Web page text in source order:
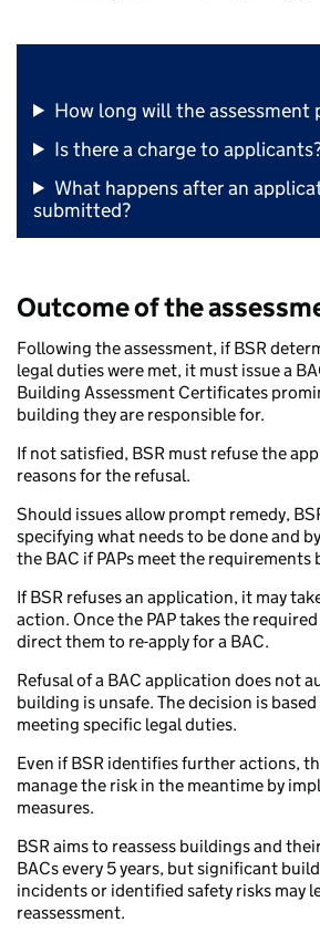
How long will the assessment
Is there a charge to
What happens after an
submitted?
Outcome of the
Following the assessment, if BSR
legal duties were met, it must issue a
Building Assessment Certificates
building they are responsible for.
If not satisfied, BSR must refuse the
reasons for the refusal.
Should issues allow prompt remedy,
specifying what needs to be done and
the BAC if PAPs meet the requirements
If BSR refuses an application, it may
action. Once the PAP takes the
direct them to re-apply for a BAC.
Refusal of a BAC application does not
building is unsafe. The decision is
meeting specific legal duties.
Even if BSR identifies further actions,
manage the risk in the meantime by
measures.
BSR aims to reassess buildings and
BACs every 5 years, but significant
incidents or identified safety risks may
reassessment.